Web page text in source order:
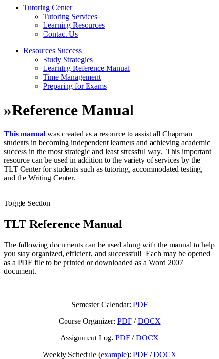
Tutoring Center
Tutoring Services
Learning Resources
Contact Us
Resources Success
Study Strategies
Learning Reference Manual
Time Management
Preparing for Exams
»Reference Manual
This manual was created as a resource to assist all Chapman
students in becoming independent learners and achieving academic
success in the most strategic and least stressful way. This important
resource can be used in addition to the variety of services by the
TLT Center for students such as tutoring, accommodated testing,
and the Writing Center.
Toggle Section
TLT Reference Manual
The following documents can be used along with the manual to help
you stay organized, efficient, and successful! Each may be opened
as a PDF file to be printed or downloaded as a Word 2007
document.
Semester Calendar: PDF
Course Organizer: PDF/DOCX
Assignment Log: PDF /DOCX
Weekly Schedule (example): PDF /DOCX